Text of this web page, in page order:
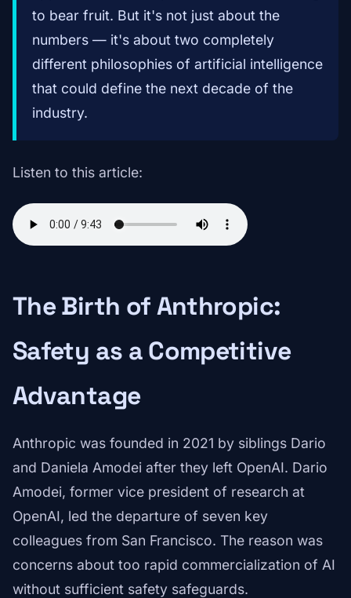
to bear fruit. But it's not just about the
numbers — it's about two completely
different philosophies of artificial intelligence
that could define the next decade of the
industry.
Listen to this article:
The Birth of Anthropic:
Safety as a Competitive
Advantage
Anthropic was founded in 2021 by siblings Dario
and Daniela Amodei after they left OpenAI. Dario
Amodei, former vice president of research at
OpenAI, led the departure of seven key
colleagues from San Francisco. The reason was
concerns about too rapid commercialization of AI
without sufficient safety safeguards.